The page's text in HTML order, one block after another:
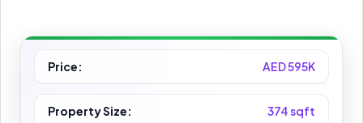
Price: AED 595K
Property Size: 374 sqft